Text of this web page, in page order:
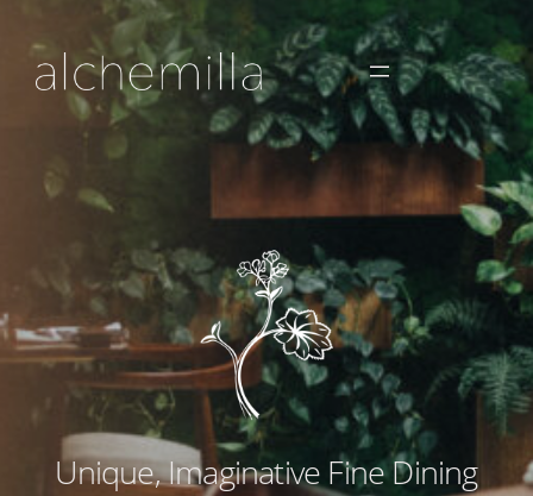
Unique, Imaginative Fine Dining